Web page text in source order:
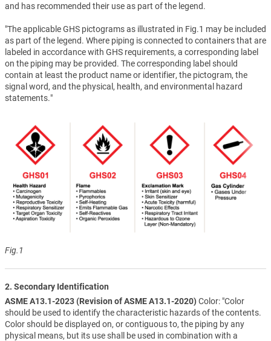
and has recommended their use as part of the legend.
"The applicable GHS pictograms as illustrated in Fig.1 may be included
as part of the legend. Where piping is connected to containers that are
labeled in accordance with GHS requirements, a corresponding label
on the piping may be provided. The corresponding label should
contain at least the product name or identifier, the pictogram, the
signal word, and the physical, health, and environmental hazard
statements."
Fig.1
2. Secondary Identification
ASME A13.1-2023 (Revision of ASME A13.1-2020)Color: "Color
should be used to identify the characteristic hazards of the contents.
Color should be displayed on, or contiguous to, the piping by any
physical means, but its use shall be used in combination with a